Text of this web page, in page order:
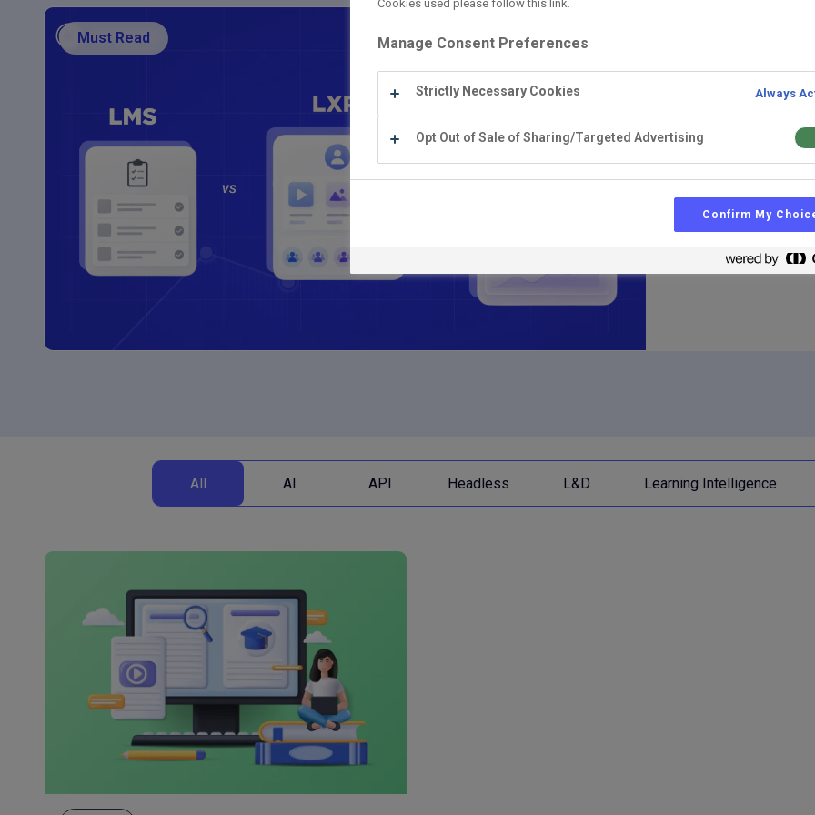
Must Read
LMS vs LXP
And why AI features
All AI API Headless L&D Learning Intelligence
Cookies used please follow this link.
Manage Consent Preferences
Strictly Necessary Cookies Always
Opt Out of Sale of Sharing/Targeted Advertising
Confirm My